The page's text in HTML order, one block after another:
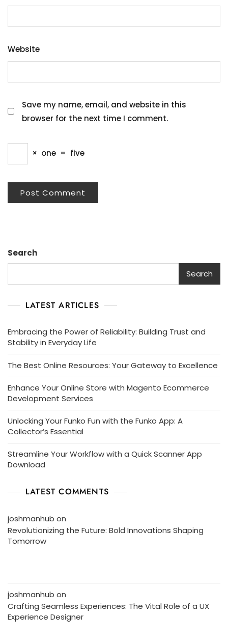
Website
Save my name, email, and website in this
browser for the next time I comment.
× one = five
Search
Search
LATEST ARTICLES
Embracing the Power of Reliability: Building Trust and
Stability in Everyday Life
The Best Online Resources: Your Gateway to Excellence
Enhance Your Online Store with Magento Ecommerce
Development Services
Unlocking Your Funko Fun with the Funko App: A
Collector’s Essential
Streamline Your Workflow with a Quick Scanner App
Download
LATEST COMMENTS
joshmanhub on
Revolutionizing the Future: Bold Innovations Shaping
Tomorrow
joshmanhub on
Crafting Seamless Experiences: The Vital Role of a UX
Experience Designer